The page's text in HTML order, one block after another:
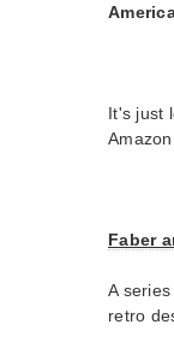
It's just
Amazon
Faber
A
retro